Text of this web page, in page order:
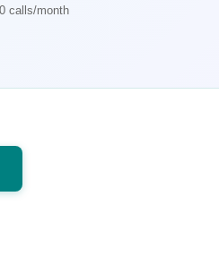
calls/month